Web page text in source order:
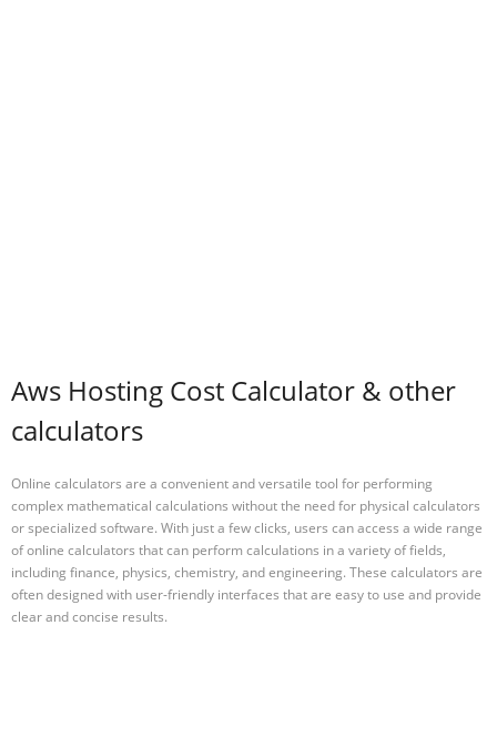
Aws Hosting Cost Calculator & other
calculators
Online calculators are a convenient and versatile tool for performing
complex mathematical calculations without the need for physical calculators
or specialized software. With just a few clicks, users can access a wide range
of online calculators that can perform calculations in a variety of fields,
including finance, physics, chemistry, and engineering. These calculators are
often designed with user-friendly interfaces that are easy to use and provide
clear and concise results.